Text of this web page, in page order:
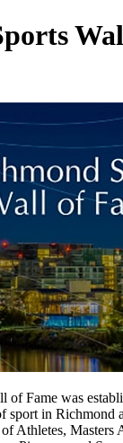
of Fame was
sport in Richmond
Athletes, Masters